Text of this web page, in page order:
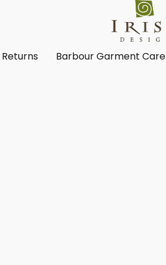
Returns Barbour Garment Care